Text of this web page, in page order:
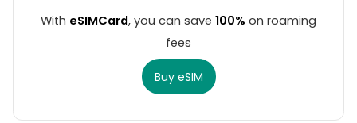
With eSIMCard, you can save 100% on roaming
fees
Buy eSIM